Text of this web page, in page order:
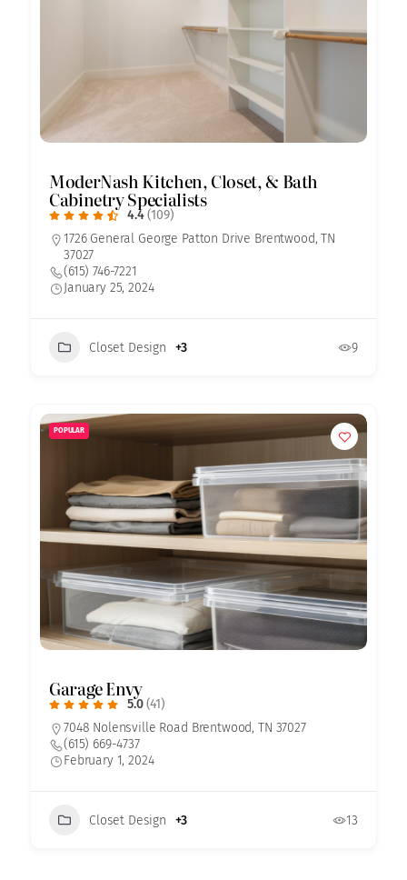
ModerNash Kitchen, Closet, & Bath
Cabinetry Specialists
4.4 (109)
1726 General George Patton Drive Brentwood, TN
37027
(615) 746-7221
January 25, 2024
Closet Design +3 9
POPULAR
Garage Envy
5.0 (41)
7048 Nolensville Road Brentwood, TN 37027
(615) 669-4737
February 1, 2024
Closet Design +3 13